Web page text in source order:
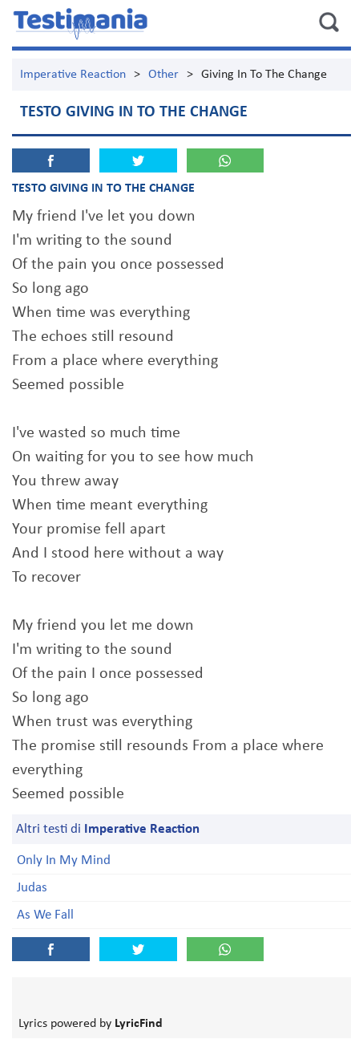
Imperative Reaction > Other > Giving In To The Change
TESTO GIVING IN TO THE CHANGE
TESTO GIVING IN TO THE CHANGE
My friend I've let you down
I'm writing to the sound
Of the pain you once possessed
So long ago
When time was everything
The echoes still resound
From a place where everything
Seemed possible
I've wasted so much time
On waiting for you to see how much
You threw away
When time meant everything
Your promise fell apart
And I stood here without a way
To recover
My friend you let me down
I'm writing to the sound
Of the pain I once possessed
So long ago
When trust was everything
The promise still resounds From a place where
everything
Seemed possible
Altri testi di Imperative Reaction
Only In My Mind
Judas
As We Fall
Lyrics powered by LyricFind